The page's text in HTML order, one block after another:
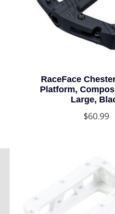
RaceFace
Platform,
Large,
$60.99